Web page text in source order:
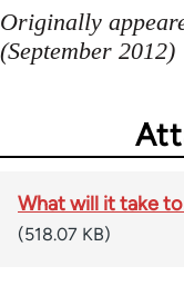
Originally
(September 2012)
What will it take
(518.07 KB)